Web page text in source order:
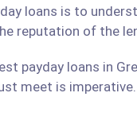
loans is to
reputation of the
payday loans in
meet is